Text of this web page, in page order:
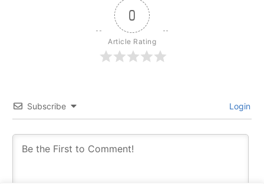
0
Article Rating
Subscribe Login